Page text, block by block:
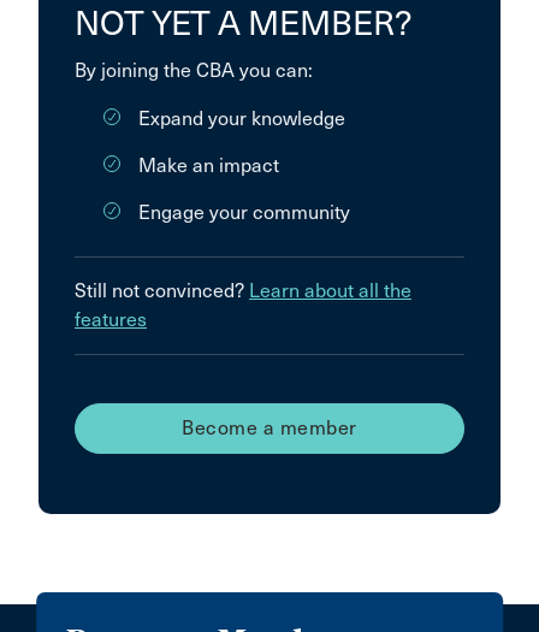
NOT YET A MEMBER?
By joining the CBA you can:
Expand your knowledge
Make an impact
Engage your community
Still not convinced? Learn about all the
features
Become a member